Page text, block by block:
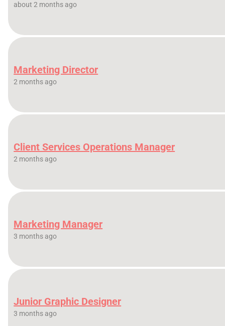
about 2 months ago
Marketing Director
2 months ago
Client Services Operations Manager
2 months ago
Marketing Manager
3 months ago
Junior Graphic Designer
3 months ago